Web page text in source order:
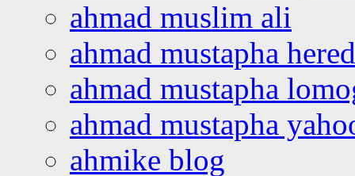
ahmad muslim ali
ahmad mustapha
ahmad mustapha
ahmad mustapha
ahmike blog